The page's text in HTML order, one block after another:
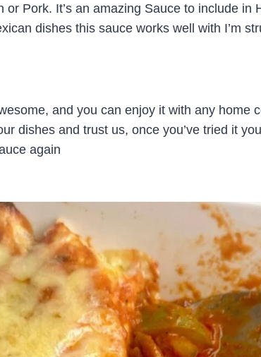
or Pork. It’s an amazing Sauce to include in
dishes this sauce works well with I’m
and you can enjoy it with any home
dishes and trust us, once you’ve tried it
again